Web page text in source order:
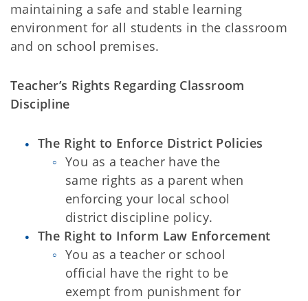
maintaining a safe and stable learning
environment for all students in the classroom
and on school premises.
Teacher’s Rights Regarding Classroom
Discipline
The Right to Enforce District Policies
You as a teacher have the
same rights as a parent when
enforcing your local school
district discipline policy.
The Right to Inform Law Enforcement
You as a teacher or school
official have the right to be
exempt from punishment for